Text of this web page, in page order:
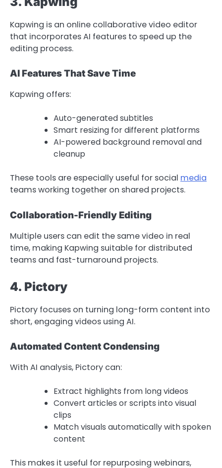
Kapwing is an online collaborative video editor
that incorporates AI features to speed up the
editing process.
AI Features That Save Time
Kapwing offers:
Auto-generated subtitles
Smart resizing for different platforms
AI-powered background removal and
cleanup
These tools are especially useful for social media
teams working together on shared projects.
Collaboration-Friendly Editing
Multiple users can edit the same video in real
time, making Kapwing suitable for distributed
teams and fast-turnaround projects.
4. Pictory
Pictory focuses on turning long-form content into
short, engaging videos using AI.
Automated Content Condensing
With AI analysis, Pictory can:
Extract highlights from long videos
Convert articles or scripts into visual
clips
Match visuals automatically with spoken
content
This makes it useful for repurposing webinars,